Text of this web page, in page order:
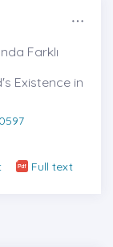
Farklı
Existence in
Full text